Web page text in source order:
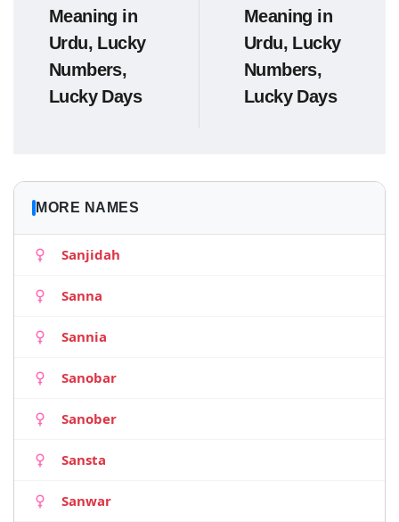
Meaning in
Urdu, Lucky
Numbers,
Lucky Days
Meaning in
Urdu, Lucky
Numbers,
Lucky Days
MORE NAMES
Sanjidah
Sanna
Sannia
Sanobar
Sanober
Sansta
Sanwar